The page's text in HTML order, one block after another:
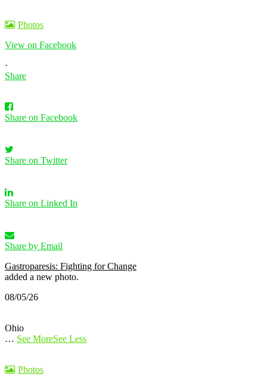
Photos
View on Facebook
·
Share
Share on Facebook
Share on Twitter
Share on Linked In
Share by Email
Gastroparesis: Fighting for Change
added a new photo.
08/05/26
Ohio
… See MoreSee Less
Photos